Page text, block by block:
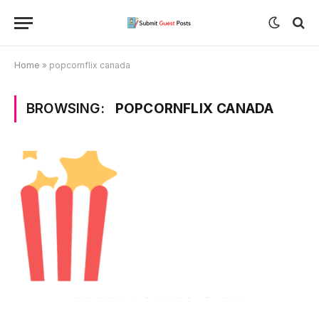
Home » popcornflix canada
BROWSING: POPCORNFLIX CANADA